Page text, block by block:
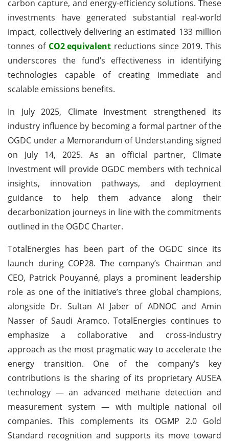
carbon capture, and energy-efficiency solutions. These
investments have generated substantial real-world
impact, collectively delivering an estimated 133 million
tonnes of CO2 equivalent reductions since 2019. This
underscores the fund’s effectiveness in identifying
technologies capable of creating immediate and
scalable emissions benefits.
In July 2025, Climate Investment strengthened its
industry influence by becoming a formal partner of the
OGDC under a Memorandum of Understanding signed
on July 14, 2025. As an official partner, Climate
Investment will provide OGDC members with technical
insights, innovation pathways, and deployment
guidance to help them advance along their
decarbonization journeys in line with the commitments
outlined in the OGDC Charter.
TotalEnergies has been part of the OGDC since its
launch during COP28. The company’s Chairman and
CEO, Patrick Pouyanné, plays a prominent leadership
role as one of the initiative’s three global champions,
alongside Dr. Sultan Al Jaber of ADNOC and Amin
Nasser of Saudi Aramco. TotalEnergies continues to
emphasize a collaborative and cross-industry
approach as the most pragmatic way to accelerate the
energy transition. One of the company’s key
contributions is the sharing of its proprietary AUSEA
technology — an advanced methane detection and
measurement system — with multiple national oil
companies. This complements its OGMP 2.0 Gold
Standard recognition and supports its move toward